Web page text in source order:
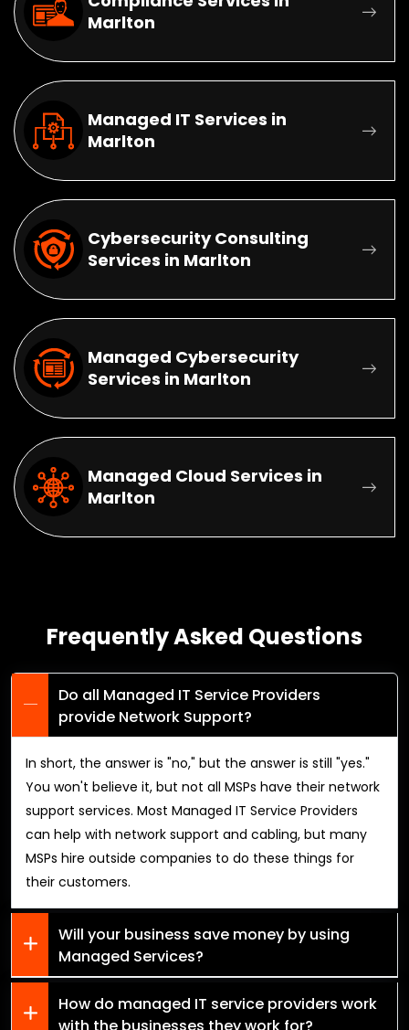
Marlton
Managed IT Services in
Marlton
Cybersecurity Consulting
Services in Marlton
Managed Cybersecurity
Services in Marlton
Managed Cloud Services in
Marlton
Frequently Asked Questions
Do all Managed IT Service Providers
provide Network Support?
In short, the answer is "no," but the answer is still "yes."
You won't believe it, but not all MSPs have their network
support services. Most Managed IT Service Providers
can help with network support and cabling, but many
MSPs hire outside companies to do these things for
their customers.
Will your business save money by using
Managed Services?
How do managed IT service providers work